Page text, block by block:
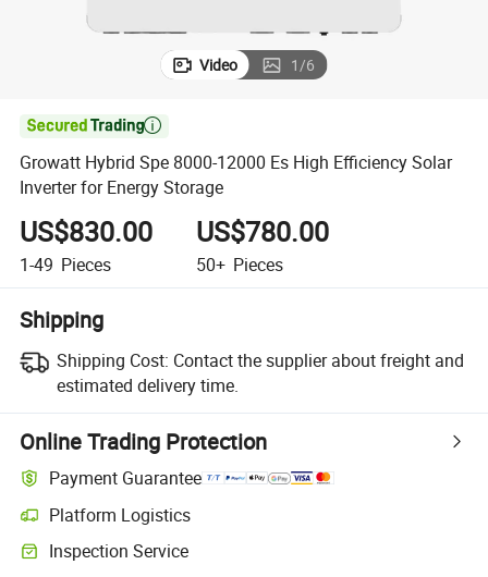
Video 1/6

Growatt Hybrid Spe 8000-12000 Es High Efficiency Solar
Inverter for Energy Storage
US$830.00
1-49 Pieces
US$780.00
50+ Pieces
Shipping
Shipping Cost: Contact the supplier about freight and
estimated delivery time.
Online Trading Protection
Payment Guarantee
Platform Logistics
Inspection Service